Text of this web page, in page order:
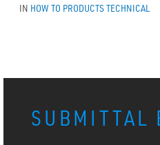
IN HOW TO PRODUCTSTECHNICAL
SUBMITTAL